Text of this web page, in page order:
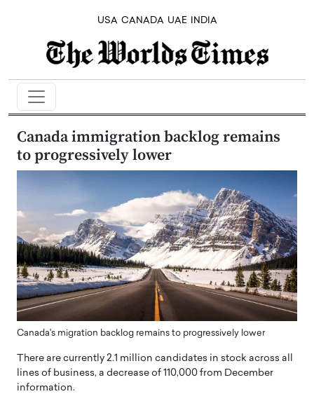
USA CANADA UAE INDIA
Canada immigration backlog remains
to progressively lower
Canada's migration backlog remains to progressively lower
There are currently 2.1 million candidates in stock across all
lines of business, a decrease of 110,000 from December
information.